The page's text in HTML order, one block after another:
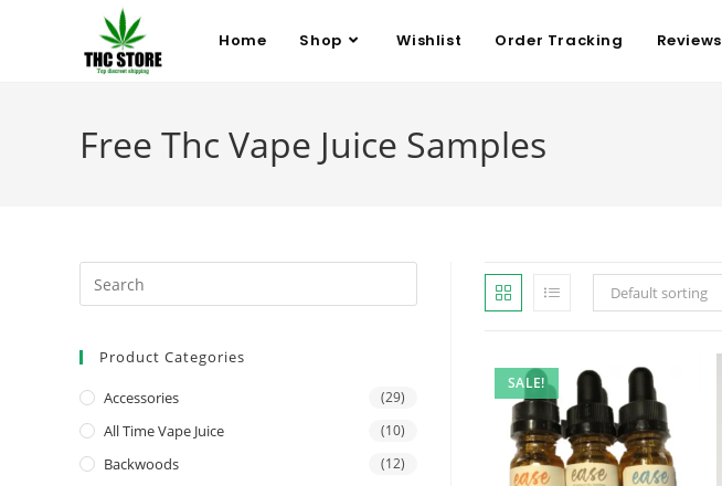
Home Shop Wishlist Order Tracking Reviews
Free Thc Vape Juice Samples
Default sorting
SALE!
Product Categories
Accessories (29)
All Time Vape Juice (10)
Backwoods (12)